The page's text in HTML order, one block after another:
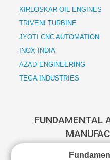
KIRLOSKAR OIL ENGINES
TRIVENI TURBINE
JYOTI CNC AUTOMATION
INOX INDIA
AZAD ENGINEERING
TEGA INDUSTRIES
FUNDAMENTAL